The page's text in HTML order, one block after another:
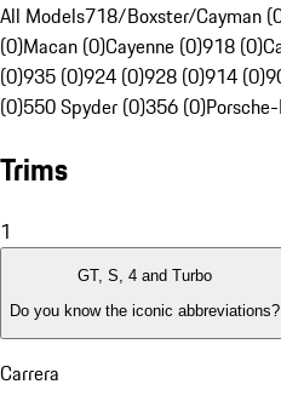
All Models718/Boxster/Cayman
(0)Macan (0)Cayenne (0)918 (0)
(0)935 (0)924 (0)928 (0)914 (0)
(0)550 Spyder (0)356 (0)
Trims
1
GT, S, 4 and Turbo
Do you know the iconic abbreviations?
Carrera